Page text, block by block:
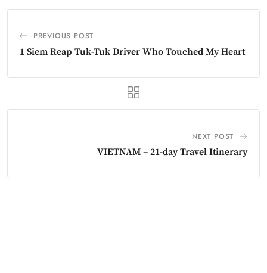
PREVIOUS POST
1 Siem Reap Tuk-Tuk Driver Who Touched My Heart
NEXT POST
VIETNAM – 21-day Travel Itinerary